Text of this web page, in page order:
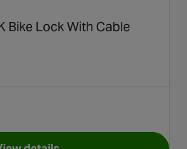
Bike Lock With Cable